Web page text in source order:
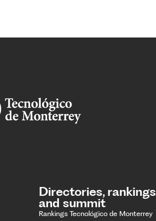
Directories, rankings
and summit
Rankings Tecnológico de Monterrey